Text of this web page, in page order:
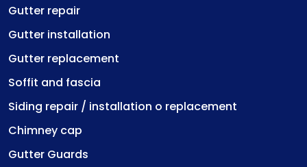
Gutter repair
Gutter installation
Gutter replacement
Soffit and fascia
Siding repair / installation o replacement
Chimney cap
Gutter Guards